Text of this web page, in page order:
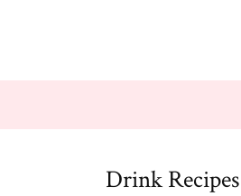
Drink Recipes